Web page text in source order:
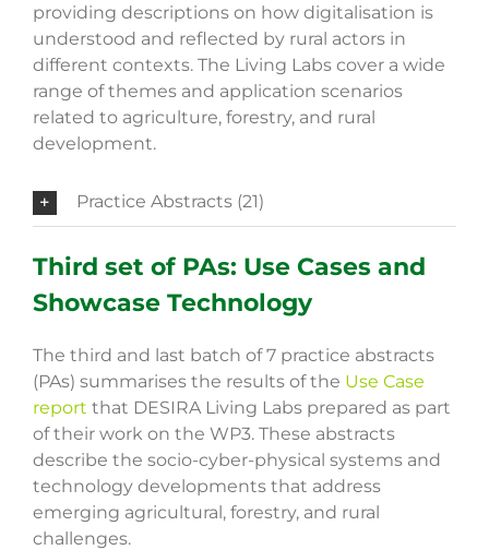
providing descriptions on how digitalisation is
understood and reflected by rural actors in
different contexts. The Living Labs cover a wide
range of themes and application scenarios
related to agriculture, forestry, and rural
development.
Practice Abstracts (21)
Third set of PAs: Use Cases and
Showcase Technology
The third and last batch of 7 practice abstracts
(PAs) summarises the results of the Use Case
report that DESIRA Living Labs prepared as part
of their work on the WP3. These abstracts
describe the socio-cyber-physical systems and
technology developments that address
emerging agricultural, forestry, and rural
challenges.